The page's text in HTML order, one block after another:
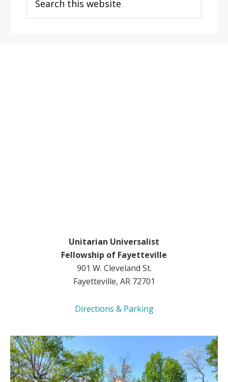
this
website
Unitarian Universalist
Fellowship of Fayetteville
901 W. Cleveland St.
Fayetteville, AR 72701
Directions & Parking